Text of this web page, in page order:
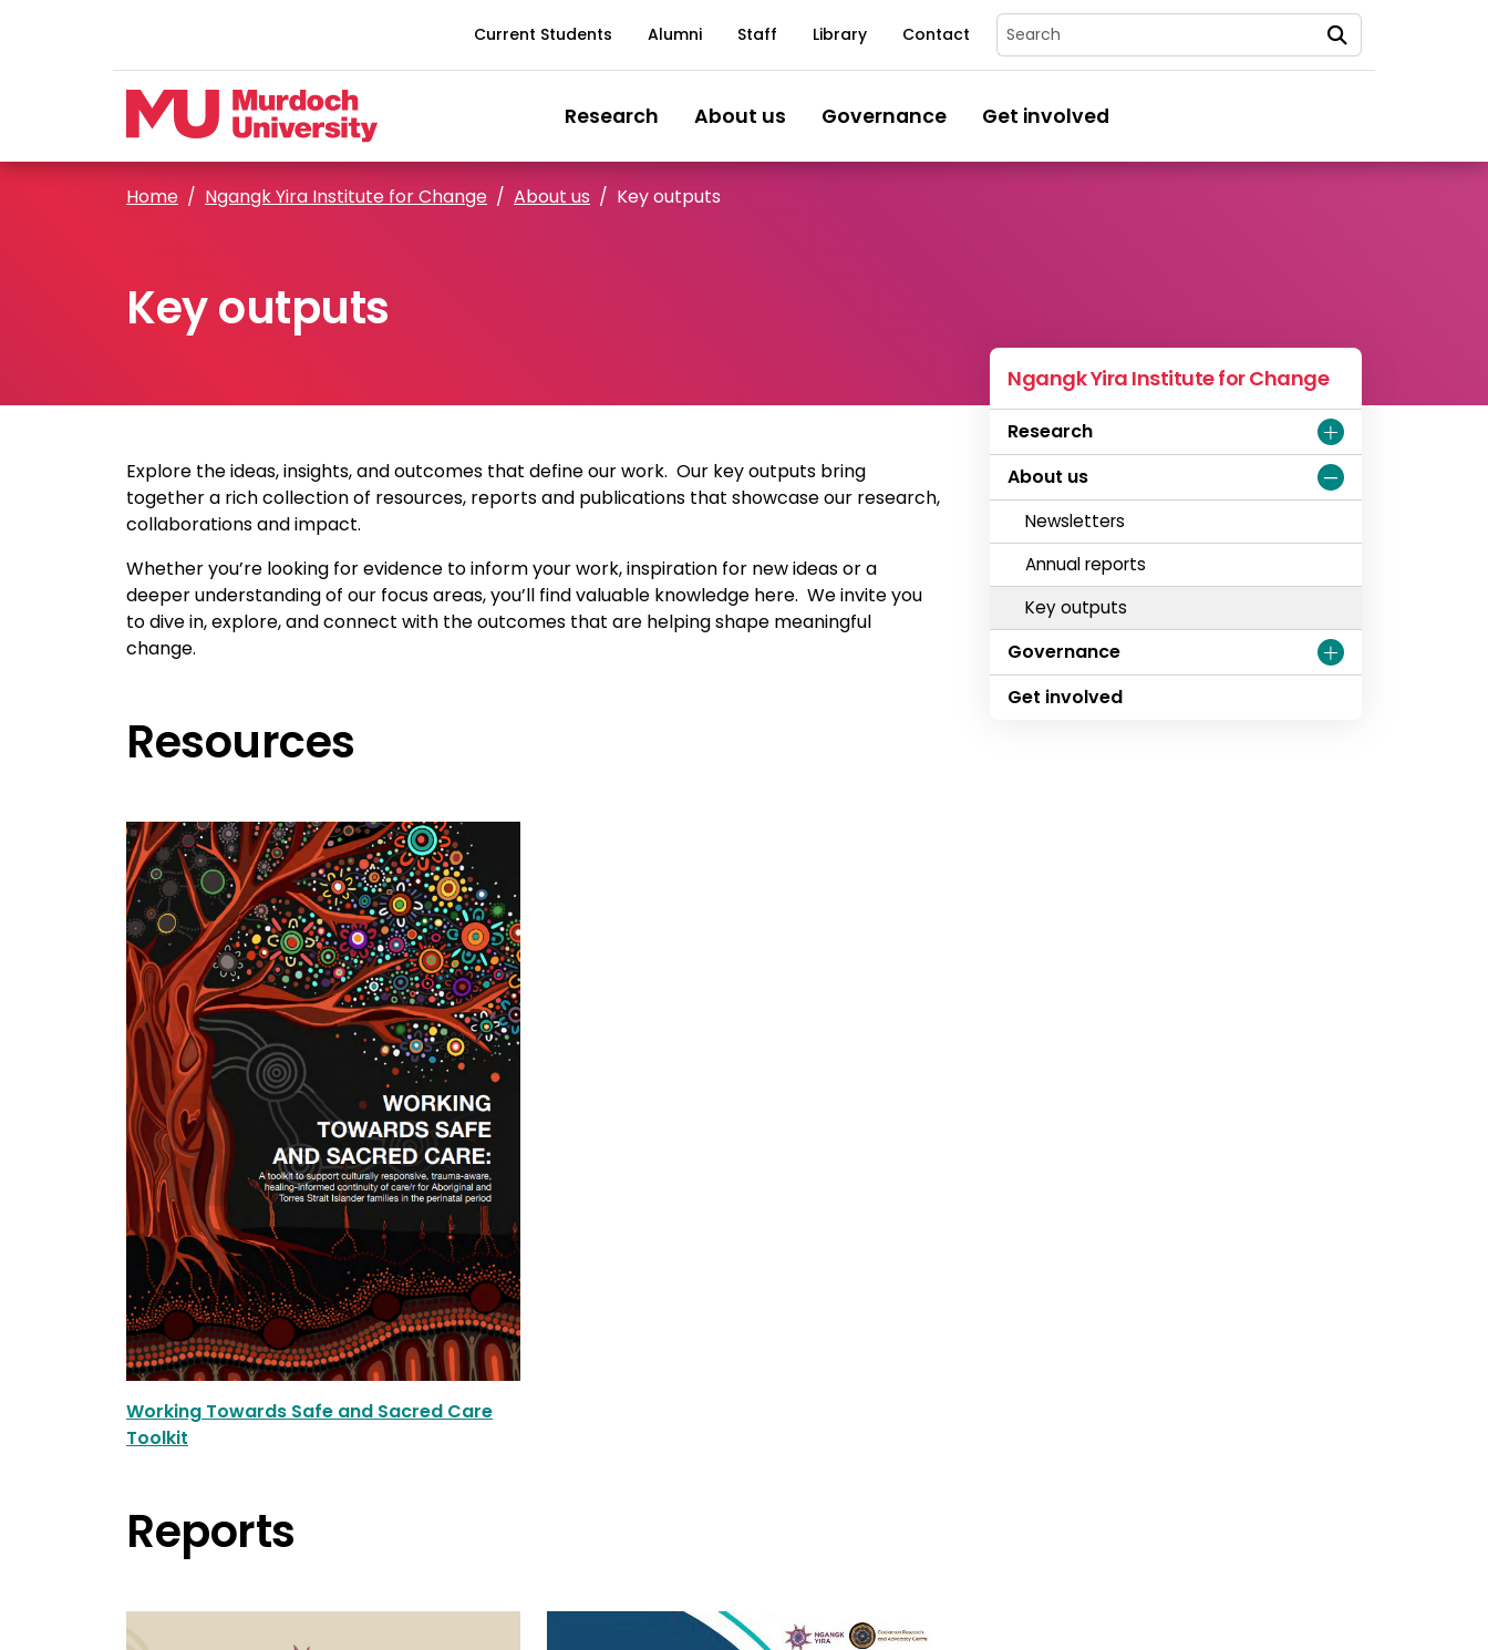
Current Students Alumni Staff Library Contact Search
Research About us Governance Get involved
Home Ngangk Yira Institute for Change About us Key outputs
Key outputs
Explore the ideas, insights, and outcomes that define our work. Our key outputs bring
together a rich collection of resources, reports and publications that showcase our research,
collaborations and impact.
Whether you’re looking for evidence to inform your work, inspiration for new ideas or a
deeper understanding of our focus areas, you’ll find valuable knowledge here. We invite you
to dive in, explore, and connect with the outcomes that are helping shape meaningful
change.
Resources
Working Towards Safe and Sacred Care
Toolkit
Reports
Ngangk Yira Institute for Change
Research
About us
Newsletters
Annual reports
Key outputs
Governance
Get involved